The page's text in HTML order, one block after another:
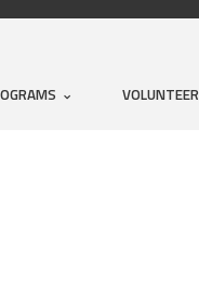
VOLUNTEER